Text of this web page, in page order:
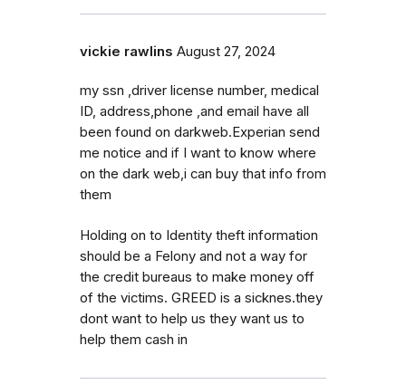
vickie rawlins August 27, 2024
my ssn ,driver license number, medical
ID, address,phone ,and email have all
been found on darkweb.Experian send
me notice and if I want to know where
on the dark web,i can buy that info from
them
Holding on to Identity theft information
should be a Felony and not a way for
the credit bureaus to make money off
of the victims. GREED is a sicknes.they
dont want to help us they want us to
help them cash in